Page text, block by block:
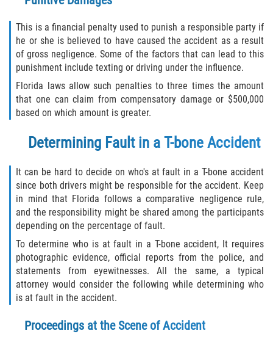
This is a financial penalty used to punish a responsible party if
he or she is believed to have caused the accident as a result
of gross negligence. Some of the factors that can lead to this
punishment include texting or driving under the influence.
Florida laws allow such penalties to three times the amount
that one can claim from compensatory damage or $500,000
based on which amount is greater.
Determining Fault in a T-bone Accident
It can be hard to decide on who's at fault in a T-bone accident
since both drivers might be responsible for the accident. Keep
in mind that Florida follows a comparative negligence rule,
and the responsibility might be shared among the participants
depending on the percentage of fault.
To determine who is at fault in a T-bone accident, It requires
photographic evidence, official reports from the police, and
statements from eyewitnesses. All the same, a typical
attorney would consider the following while determining who
is at fault in the accident.
Proceedings at the Scene of Accident